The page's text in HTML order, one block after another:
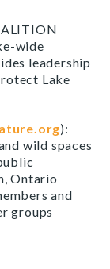
wide
leadership
Lake
):
wild spaces
Ontario
and
groups